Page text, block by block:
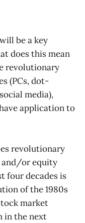
be a key
does this mean
revolutionary
(PCs, dot-
media),
application to
revolutionary
and/or equity
four decades is
of the 1980s
market
in the next